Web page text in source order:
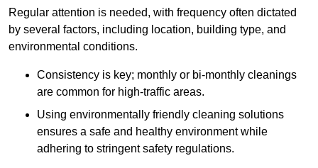
Regular attention is needed, with frequency often dictated
by several factors, including location, building type, and
environmental conditions.
Consistency is key; monthly or bi-monthly cleanings
are common for high-traffic areas.
Using environmentally friendly cleaning solutions
ensures a safe and healthy environment while
adhering to stringent safety regulations.